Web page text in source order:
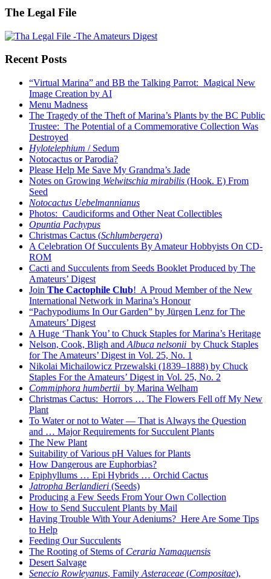
The Legal File
Recent Posts
“Virtual Marina” and BB the Talking Parrot: Magical New
Image Creation by AI
Menu Madness
The Tragedy of the Theft of Marina’s Plants by the BC Public
Trustee: The Potential of a Commemorative Collection Was
Destroyed
Hylotelephium / Sedum
Notocactus or Parodia?
Please Help Me Save My Grandma’s Jade
Notes on Growing Welwitschia mirabilis (Hook. E) From
Seed
Notocactus Uebelmannianus
Photos: Caudiciforms and Other Neat Collectibles
Opuntia Pachypus
Christmas Cactus (Schlumbergera)
A Celebration Of Succulents By Amateur Hobbyists On CD-
ROM
Cacti and Succulents from Seeds Booklet Produced by The
Amateurs’ Digest
Join The Cactophile Club! A Proud Member of the New
International Network in Marina’s Honour
“Pachypodiums In Our Garden” by Jürgen Lenz for The
Amateurs’ Digest
A Huge ‘Thank You’ to Chuck Staples for Marina’s Heritage
Nelson, Cook, Bligh and Albuca nelsonii by Chuck Staples
for The Amateurs’ Digest in Vol. 25, No. 1
Nikolai Michailowicz Przewalski (1839–1888) by Chuck
Staples For the Amateurs’ Digest in Vol. 25, No. 2
Commiphora humbertii by Marina Welham
Christmas Cactus: Horrors … The Flowers Fell off My New
Plant
To Water or not to Water — That is Always the Question
and … Major Requirements for Succulent Plants
The New Plant
Suitability of Various pH Values for Plants
How Dangerous are Euphorbias?
Epiphyllums … Epi Hybrids … Orchid Cactus
Jatropha Berlandieri (Seeds)
Producing a Few Seeds From Your Own Collection
How to Send Succulent Plants by Mail
Having Trouble With Your Adeniums? Here Are Some Tips
to Help
Feeding Our Succulents
The Rooting of Stems of Ceraria Namaquensis
Desert Salvage
Senecio Rowleyanus, Family Asteraceae (Compositae),